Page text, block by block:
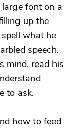
font on a
up the
what he
speech.
mind, read his
to ask.
how to feed